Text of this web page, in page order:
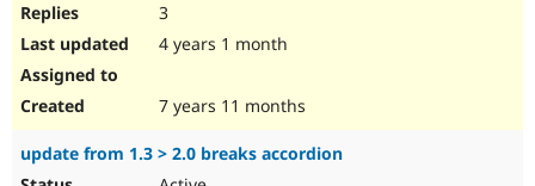
3
4 years 1 month
7 years 11 months
update from 1.3 > 2.0 breaks accordion